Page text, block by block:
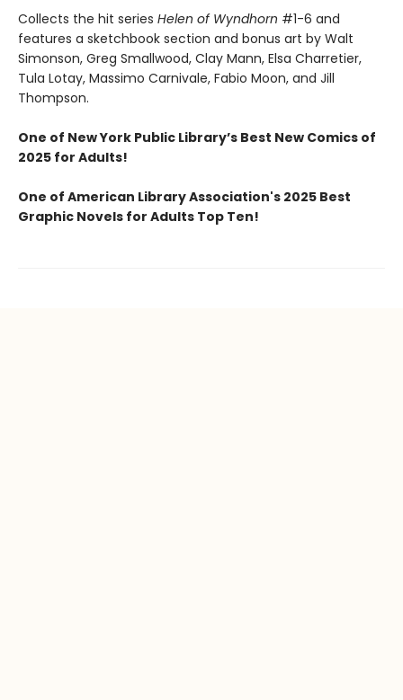
Collects the hit series Helen of Wyndhorn #1-6 and
features a sketchbook section and bonus art by Walt
Simonson, Greg Smallwood, Clay Mann, Elsa Charretier,
Tula Lotay, Massimo Carnivale, Fabio Moon, and Jill
Thompson.
One of New York Public Library’s Best New Comics of
2025 for Adults!
One of American Library Association's 2025 Best
Graphic Novels for Adults Top Ten!